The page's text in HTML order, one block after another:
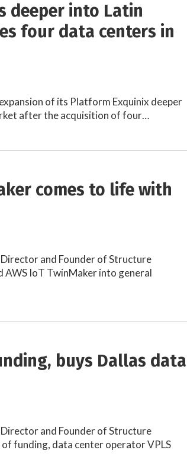
deeper into Latin
four data centers in
of its Platform Exquinix deeper
after the acquisition of four…
comes to life with
and Founder of Structure
AWS IoT TwinMaker into general
buys Dallas data
and Founder of Structure
of funding, data center operator VPLS